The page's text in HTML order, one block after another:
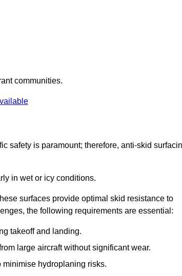
communities.
safety is paramount; therefore, anti-skid
in wet or icy conditions.
surfaces provide optimal skid resistance to
the following requirements are essential:
takeoff and landing.
large aircraft without significant wear.
minimise hydroplaning risks.